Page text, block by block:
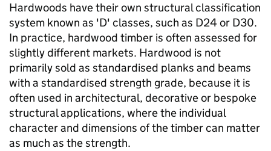
Hardwoods have their own structural classification
system known as 'D' classes, such as D24 or D30.
In practice, hardwood timber is often assessed for
slightly different markets. Hardwood is not
primarily sold as standardised planks and beams
with a standardised strength grade, because it is
often used in architectural, decorative or bespoke
structural applications, where the individual
character and dimensions of the timber can matter
as much as the strength.